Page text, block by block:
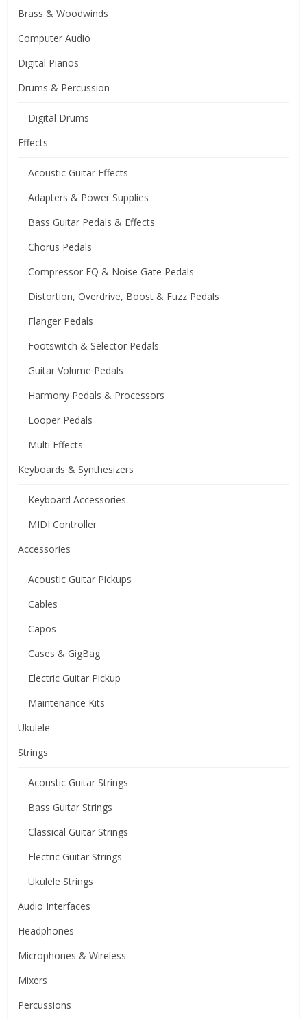
Brass & Woodwinds
Computer Audio
Digital Pianos
Drums & Percussion
Digital Drums
Effects
Acoustic Guitar Effects
Adapters & Power Supplies
Bass Guitar Pedals & Effects
Chorus Pedals
Compressor EQ & Noise Gate Pedals
Distortion, Overdrive, Boost & Fuzz Pedals
Flanger Pedals
Footswitch & Selector Pedals
Guitar Volume Pedals
Harmony Pedals & Processors
Looper Pedals
Multi Effects
Keyboards & Synthesizers
Keyboard Accessories
MIDI Controller
Accessories
Acoustic Guitar Pickups
Cables
Capos
Cases & GigBag
Electric Guitar Pickup
Maintenance Kits
Ukulele
Strings
Acoustic Guitar Strings
Bass Guitar Strings
Classical Guitar Strings
Electric Guitar Strings
Ukulele Strings
Audio Interfaces
Headphones
Microphones & Wireless
Mixers
Percussions